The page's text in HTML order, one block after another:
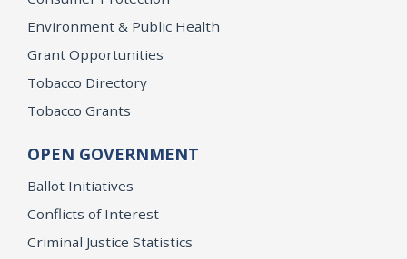
Environment & Public Health
Grant Opportunities
Tobacco Directory
Tobacco Grants
OPEN GOVERNMENT
Ballot Initiatives
Conflicts of Interest
Criminal Justice Statistics